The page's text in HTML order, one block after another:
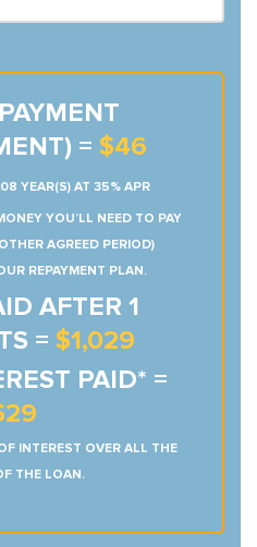
= $46
YEAR(S) AT 35% APR
YOU’LL NEED TO PAY
AGREED PERIOD)
REPAYMENT PLAN.
AFTER 1
= $1,029
PAID* =
INTEREST OVER ALL THE
THE LOAN.